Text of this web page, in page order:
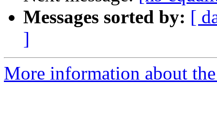
Messages sorted by: [
]
More information about